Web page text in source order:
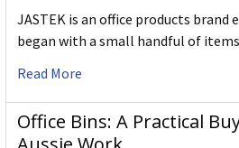
JASTEK is an office products
began with a small handful of
Read More
Office Bins: A Practical